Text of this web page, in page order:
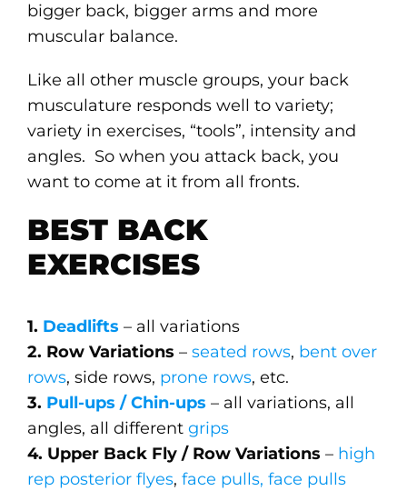
bigger back, bigger arms and more
muscular balance.
Like all other muscle groups, your back
musculature responds well to variety;
variety in exercises, “tools”, intensity and
angles. So when you attack back, you
want to come at it from all fronts.
BEST BACK
EXERCISES
1. Deadlifts – all variations
2. Row Variations – seated rows, bent over
rows, side rows, prone rows, etc.
3. Pull-ups / Chin-ups – all variations, all
angles, all different grips
4. Upper Back Fly / Row Variations – high
rep posterior flyes, face pulls, face pulls